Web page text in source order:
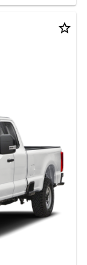
star_border